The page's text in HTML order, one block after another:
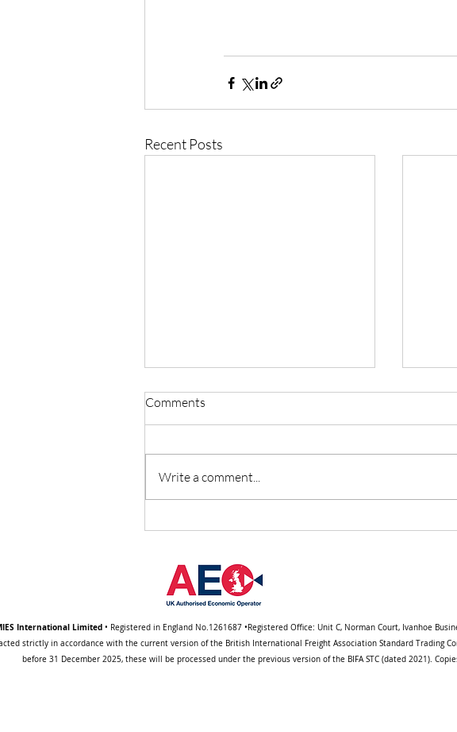
Recent Posts
Trading (BIFA) Terms
Comments
Write a comment...
International Limited • Registered in England No.1261687 •Registered Office: Unit C, Norman Court, Ivanhoe
strictly in accordance with the current version of the British International Freight Association Standard Trading
before 31 December 2025, these will be processed under the previous version of the BIFA STC (dated 2021).